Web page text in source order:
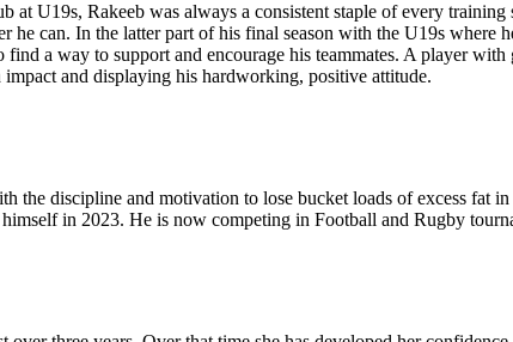
at U19s, Rakeeb was always a consistent staple of every
he can. In the latter part of his final season with the U19s
find a way to support and encourage his teammates. A player
and displaying his hardworking, positive attitude.
the discipline and motivation to lose bucket loads of excess fat
in 2023. He is now competing in Football and Rugby